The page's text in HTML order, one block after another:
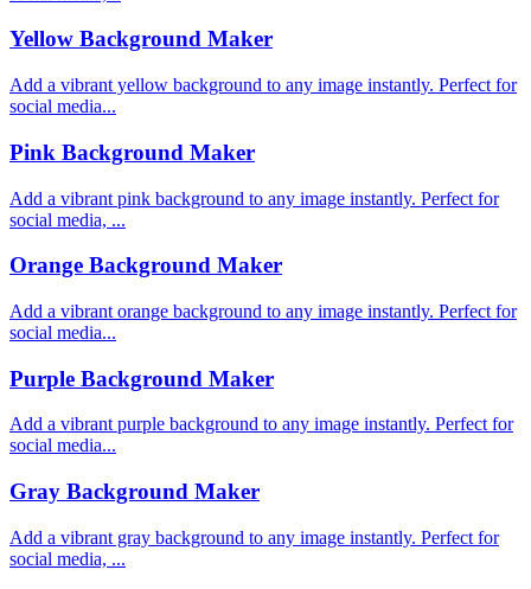
Yellow Background Maker
Add a vibrant yellow background to any image instantly. Perfect for
social media...
Pink Background Maker
Add a vibrant pink background to any image instantly. Perfect for
social media, ...
Orange Background Maker
Add a vibrant orange background to any image instantly. Perfect for
social media...
Purple Background Maker
Add a vibrant purple background to any image instantly. Perfect for
social media...
Gray Background Maker
Add a vibrant gray background to any image instantly. Perfect for
social media, ...